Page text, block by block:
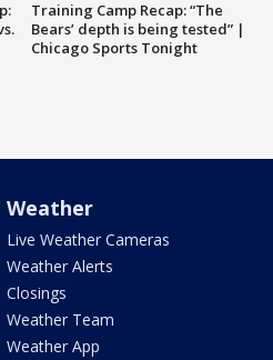
Training Camp Recap: “The
Bears’ depth is being tested” |
Chicago Sports Tonight
Weather
Live Weather Cameras
Weather Alerts
Closings
Weather Team
Weather App